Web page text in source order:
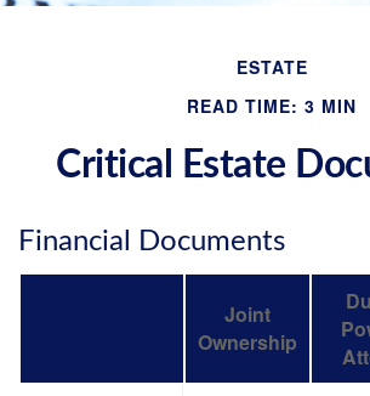
ESTATE
READ TIME: 3 MIN
Critical Estate
Financial Documents
Joint
Ownership